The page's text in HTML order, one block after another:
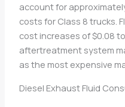
account for
costs for Class 8 trucks.
cost increases of $0.08
aftertreatment system
as the most expensive
Diesel Exhaust Fluid